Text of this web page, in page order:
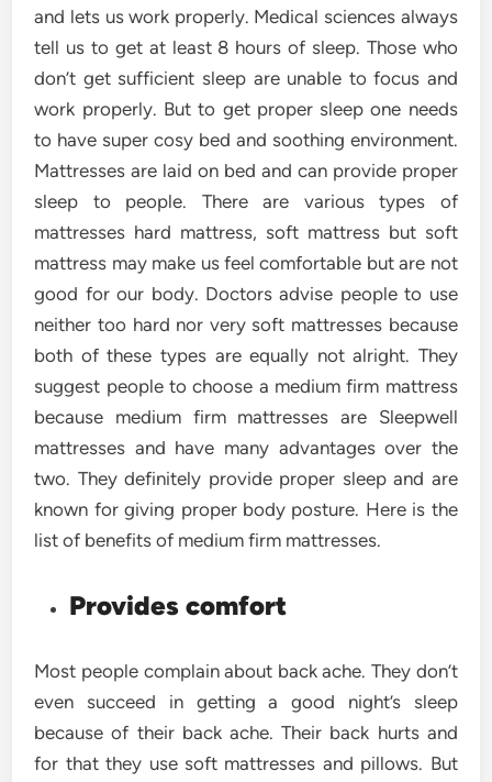
and lets us work properly. Medical sciences always
tell us to get at least 8 hours of sleep. Those who
don’t get sufficient sleep are unable to focus and
work properly. But to get proper sleep one needs
to have super cosy bed and soothing environment.
Mattresses are laid on bed and can provide proper
sleep to people. There are various types of
mattresses hard mattress, soft mattress but soft
mattress may make us feel comfortable but are not
good for our body. Doctors advise people to use
neither too hard nor very soft mattresses because
both of these types are equally not alright. They
suggest people to choose a medium firm mattress
because medium firm mattresses are Sleepwell
mattresses and have many advantages over the
two. They definitely provide proper sleep and are
known for giving proper body posture. Here is the
list of benefits of medium firm mattresses.
Provides comfort
Most people complain about back ache. They don’t
even succeed in getting a good night’s sleep
because of their back ache. Their back hurts and
for that they use soft mattresses and pillows. But